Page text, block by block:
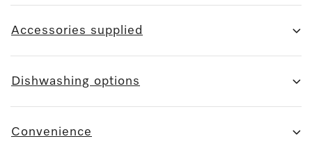
Accessories supplied
Dishwashing options
Convenience